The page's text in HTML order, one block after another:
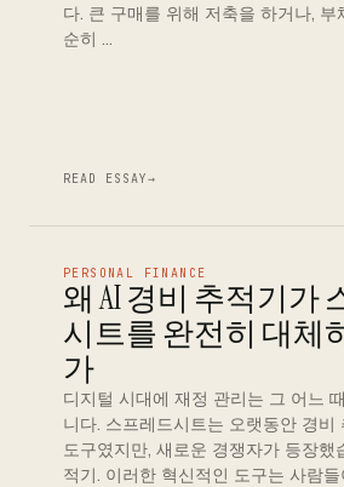
다. 큰 구매를 위해 저축을 하거나, 부
순히 …
READ ESSAY→
PERSONAL FINANCE
왜 AI 경비 추적기가
시트를 완전히 대체
가
디지털 시대에 재정 관리는 그 어느
니다. 스프레드시트는 오랫동안 경비
도구였지만, 새로운 경쟁자가 등장했
적기. 이러한 혁신적인 도구는 사람